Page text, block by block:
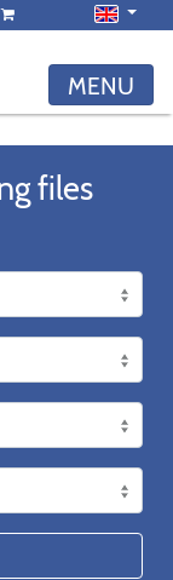
MENU
files